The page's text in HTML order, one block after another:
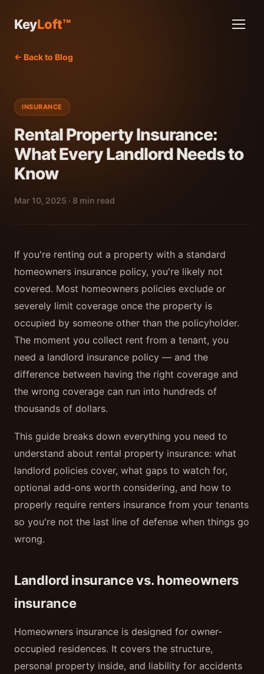
KeyLoft™
← Back to Blog
INSURANCE
Rental Property Insurance:
What Every Landlord Needs to
Know
Mar 10, 2025 · 8 min read
If you're renting out a property with a standard
homeowners insurance policy, you're likely not
covered. Most homeowners policies exclude or
severely limit coverage once the property is
occupied by someone other than the policyholder.
The moment you collect rent from a tenant, you
need a landlord insurance policy — and the
difference between having the right coverage and
the wrong coverage can run into hundreds of
thousands of dollars.
This guide breaks down everything you need to
understand about rental property insurance: what
landlord policies cover, what gaps to watch for,
optional add-ons worth considering, and how to
properly require renters insurance from your tenants
so you're not the last line of defense when things go
wrong.
Landlord insurance vs. homeowners
insurance
Homeowners insurance is designed for owner-
occupied residences. It covers the structure,
personal property inside, and liability for accidents